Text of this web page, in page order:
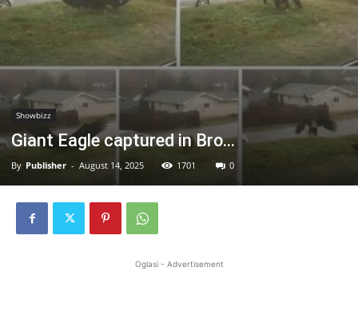
Showbizz
Giant Eagle captured in Bro…
By Publisher - August 14, 2025 1701 0
Oglasi - Advertisement